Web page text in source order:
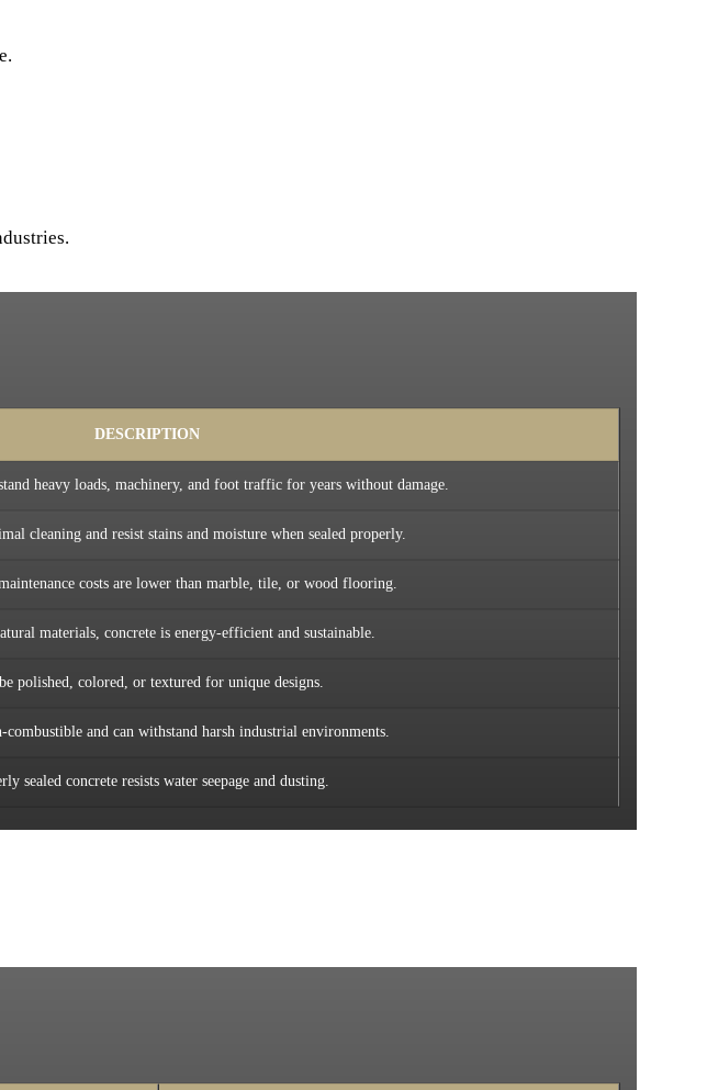
DESCRIPTION
heavy loads, machinery, and foot traffic for years without damage.
cleaning and resist stains and moisture when sealed properly.
costs are lower than marble, tile, or wood flooring.
materials, concrete is energy-efficient and sustainable.
polished, colored, or textured for unique designs.
combustible and can withstand harsh industrial environments.
sealed concrete resists water seepage and dusting.